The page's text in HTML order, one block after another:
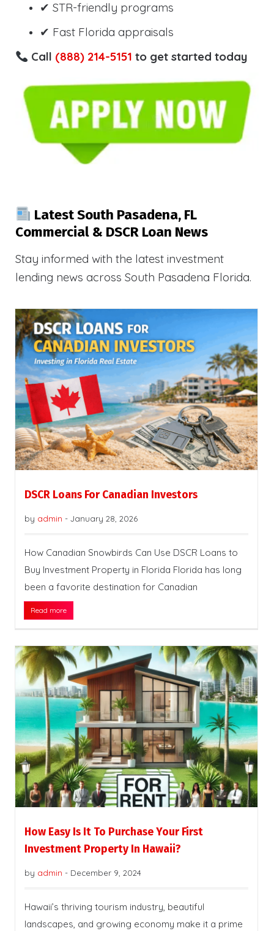
✔ STR-friendly programs
✔ Fast Florida appraisals
Call (888) 214-5151 to get started today
Latest South Pasadena, FL
Commercial & DSCR Loan News
Stay informed with the latest investment
lending news across South Pasadena Florida.
DSCR Loans For Canadian Investors
by admin - January 28, 2026
How Canadian Snowbirds Can Use DSCR Loans to
Buy Investment Property in Florida Florida has long
been a favorite destination for Canadian
Read more
How Easy Is It To Purchase Your First
Investment Property In Hawaii?
by admin - December 9, 2024
Hawaii’s thriving tourism industry, beautiful
landscapes, and growing economy make it a prime